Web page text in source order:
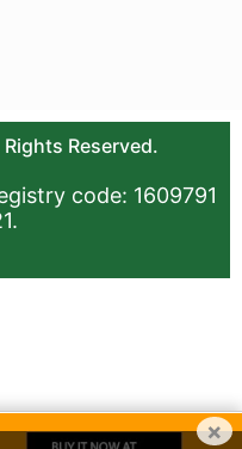
Reserved.
code: 1609791
×